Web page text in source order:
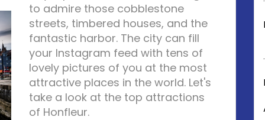
to admire those cobblestone
streets, timbered houses, and the
fantastic harbor. The city can fill
your Instagram feed with tens of
lovely pictures of you at the most
attractive places in the world. Let's
take a look at the top attractions
of Honfleur.